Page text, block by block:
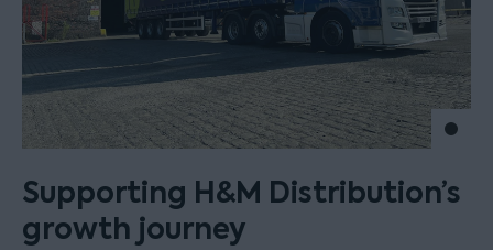
Supporting H&M Distribution’s
growth journey